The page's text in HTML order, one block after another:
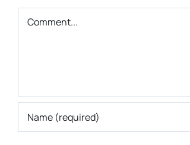
Comment